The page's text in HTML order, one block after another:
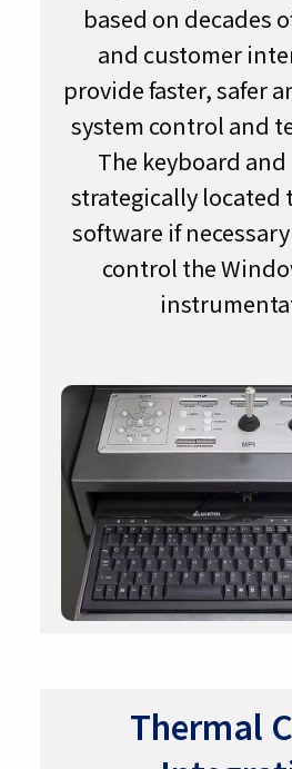
based on decades
and customer
provide faster, safer
system control and
The keyboard and
strategically located
software if
control the
Thermal